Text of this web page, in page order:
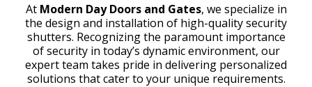
At Modern Day Doors and Gates, we specialize in
the design and installation of high-quality security
shutters. Recognizing the paramount importance
of security in today’s dynamic environment, our
expert team takes pride in delivering personalized
solutions that cater to your unique requirements.